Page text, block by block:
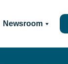
Newsroom